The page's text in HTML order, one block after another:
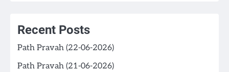
Recent Posts
Path Pravah (22-06-2026)
Path Pravah (21-06-2026)